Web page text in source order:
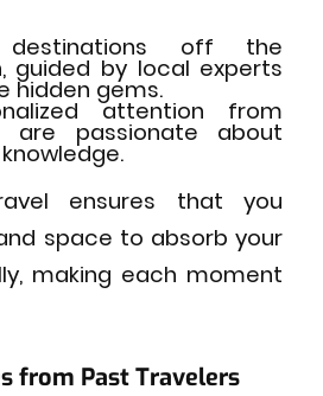
destinations off the
guided by local experts
hidden gems.
attention from
are passionate about
ensures that you
space to absorb your
making each moment
from Past Travelers